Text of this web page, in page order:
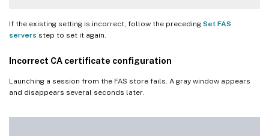
If the existing setting is incorrect, follow the preceding Set FAS
servers step to set it again.
Incorrect CA certificate configuration
Launching a session from the FAS store fails. A gray window appears
and disappears several seconds later.